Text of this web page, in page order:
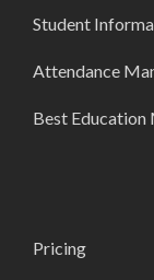
Student
Attendance
Best Education
Pricing